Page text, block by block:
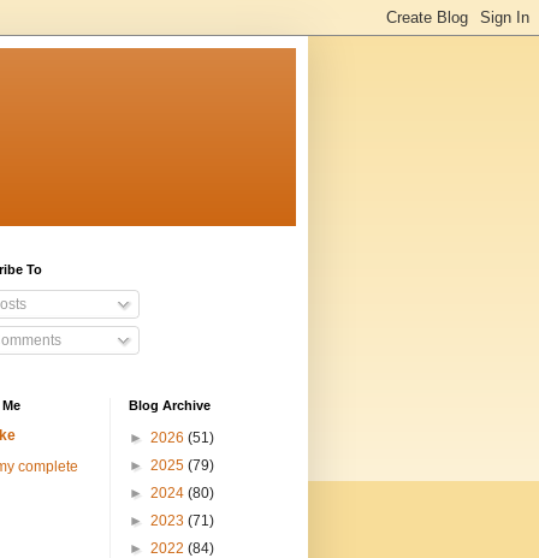
To
complete
Blog Archive
► 2026 (51)
► 2025 (79)
► 2024 (80)
► 2023 (71)
► 2022 (84)